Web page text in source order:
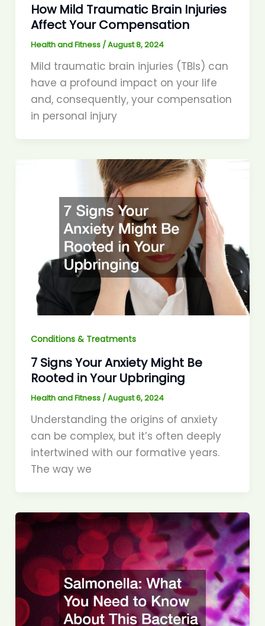
How Mild Traumatic Brain Injuries
Affect Your Compensation
Health and Fitness /August 8, 2024
Mild traumatic brain injuries (TBIs) can
have a profound impact on your life
and, consequently, your compensation
in personal injury
Conditions & Treatments
7 Signs Your Anxiety Might Be
Rooted in Your Upbringing
Health and Fitness /August 6, 2024
Understanding the origins of anxiety
can be complex, but it’s often deeply
intertwined with our formative years.
The way we